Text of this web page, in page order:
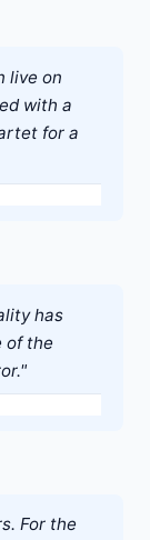
live on
with a
for a
has
of the
For the